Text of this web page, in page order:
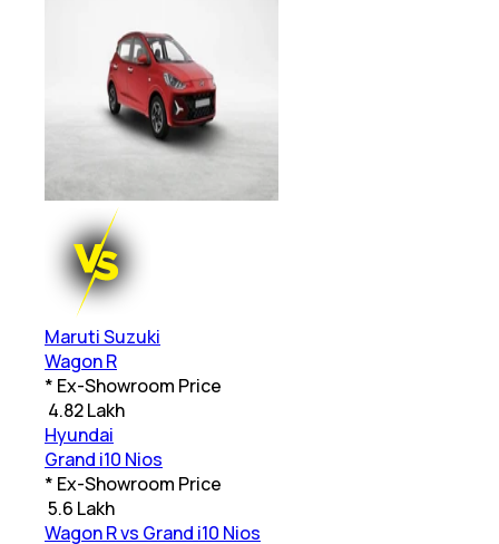
Maruti Suzuki
Wagon R
* Ex-Showroom Price
4.82 Lakh
Hyundai
Grand i10 Nios
* Ex-Showroom Price
5.6 Lakh
Wagon R vs Grand i10 Nios